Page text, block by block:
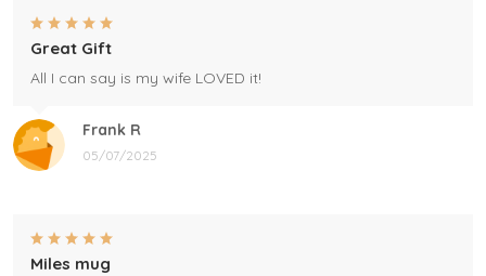
Frank R
05/07/2025
Great Gift
All I can say is my wife LOVED it!
Miles mug